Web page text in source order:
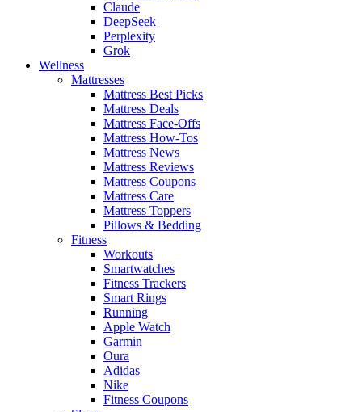
Claude
DeepSeek
Perplexity
Grok
Wellness
Mattresses
Mattress Best Picks
Mattress Deals
Mattress Face-Offs
Mattress How-Tos
Mattress News
Mattress Reviews
Mattress Coupons
Mattress Care
Mattress Toppers
Pillows & Bedding
Fitness
Workouts
Smartwatches
Fitness Trackers
Smart Rings
Running
Apple Watch
Garmin
Oura
Adidas
Nike
Fitness Coupons